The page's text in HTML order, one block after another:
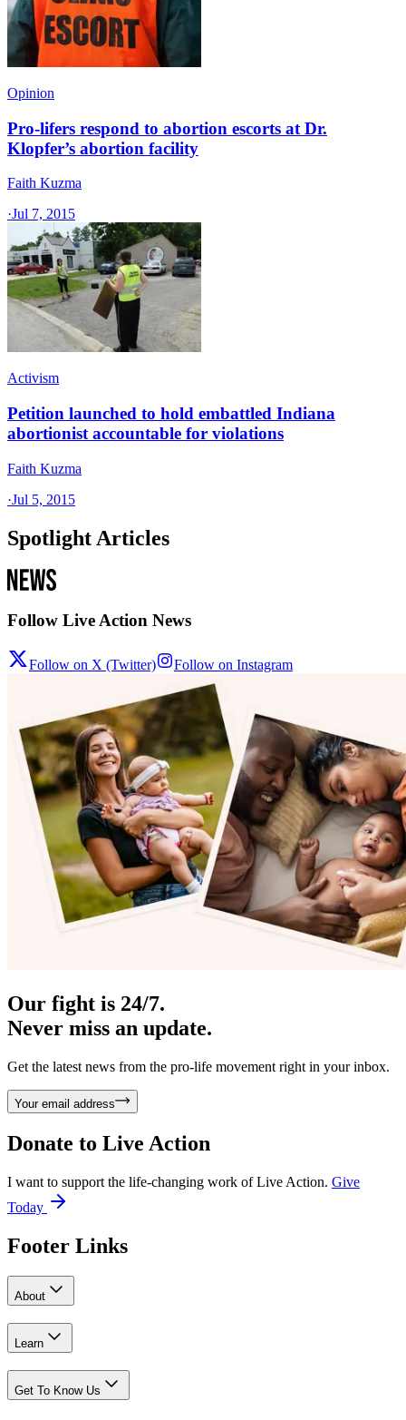
Opinion
Pro-lifers respond to abortion escorts at Dr.
Klopfer’s abortion facility
Faith Kuzma
·Jul 7, 2015
Activism
Petition launched to hold embattled Indiana
abortionist accountable for violations
Faith Kuzma
·Jul 5, 2015
Spotlight Articles
Follow Live Action News
Follow on X (Twitter) Follow on Instagram
Our fight is 24/7.
Never miss an update.
Get the latest news from the pro-life movement right in your inbox.
Your email address
Donate to Live Action
I want to support the life-changing work of Live Action. Give
Today
Footer Links
About
Learn
Get To Know Us